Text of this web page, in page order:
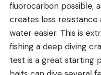
fluorocarbon possible,
creates less
water easier. This is
fishing a deep diving
test is a great starting